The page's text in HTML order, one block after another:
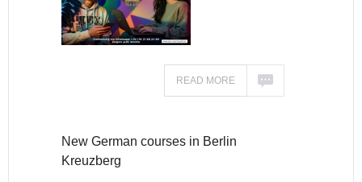
READ MORE
New German courses in Berlin
Kreuzberg